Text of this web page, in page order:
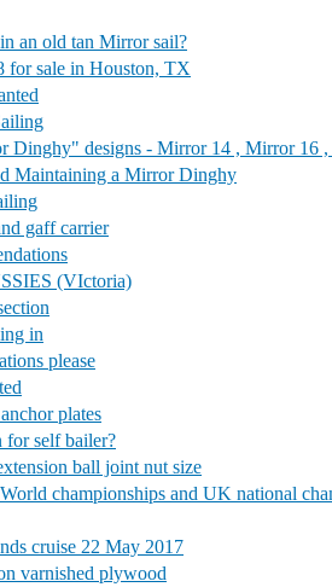
an old tan Mirror sail?
for sale in Houston, TX
Dinghy" designs - Mirror 14 , Mirror 16
Maintaining a Mirror Dinghy
gaff carrier
(VIctoria)
in
please
plates
for self bailer?
ball joint nut size
championships and UK national
cruise 22 May 2017
varnished plywood